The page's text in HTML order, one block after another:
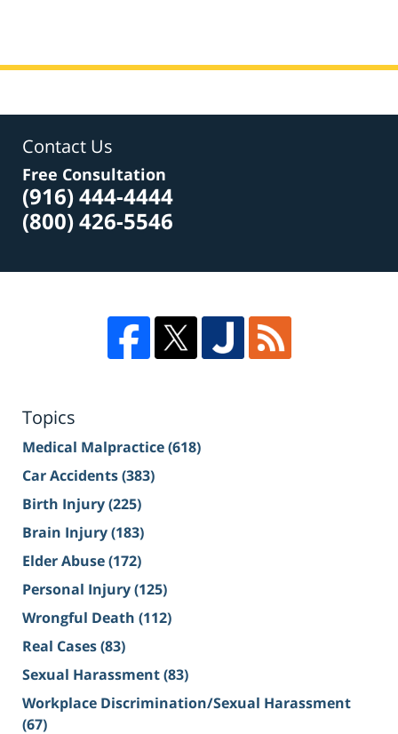
Contact Us
Free Consultation
(916) 444-4444
(800) 426-5546
Topics
Medical Malpractice(618)
Car Accidents(383)
Birth Injury(225)
Brain Injury(183)
Elder Abuse(172)
Personal Injury(125)
Wrongful Death (112)
Real Cases(83)
Sexual Harassment(83)
Workplace Discrimination/Sexual Harassment
(67)